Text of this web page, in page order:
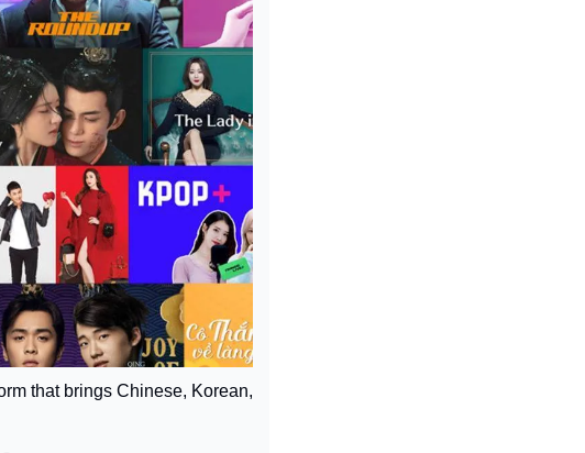
that brings Chinese, Korean,